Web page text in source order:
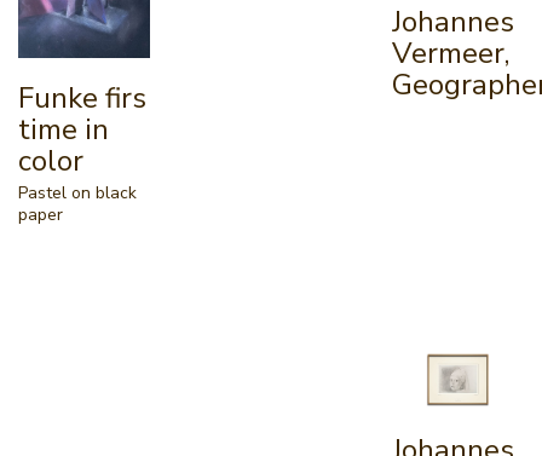
Funke firs
time in
color
Pastel on black
paper
Johannes
Vermeer,